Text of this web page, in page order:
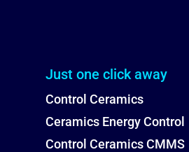
Just one click away
Control Ceramics
Ceramics Energy Control
Control Ceramics CMMS